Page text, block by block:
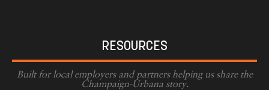
RESOURCES
Built for local employers and partners helping us share the
Champaign-Urbana story.